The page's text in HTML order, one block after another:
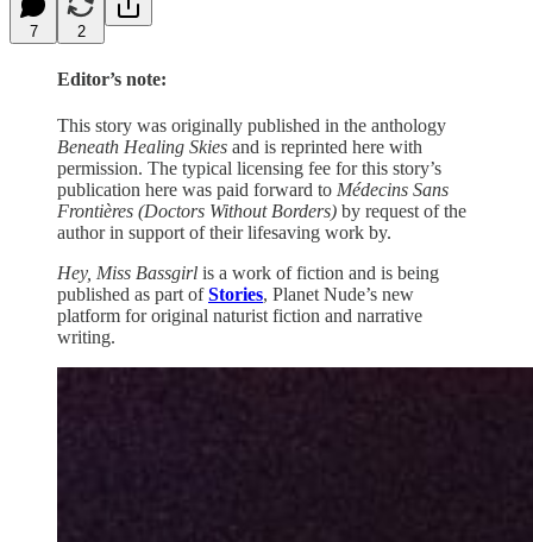
7 2
Editor’s note:
This story was originally published in the anthology
Beneath Healing Skies and is reprinted here with
permission. The typical licensing fee for this story’s
publication here was paid forward to Médecins Sans
Frontières (Doctors Without Borders) by request of the
author in support of their lifesaving work by.
Hey, Miss Bassgirl is a work of fiction and is being
published as part ofStories, Planet Nude’s new
platform for original naturist fiction and narrative
writing.